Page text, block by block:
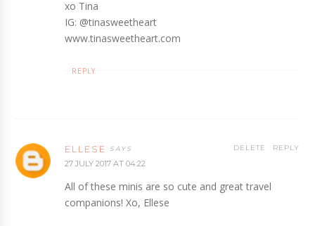
xo Tina
IG: @tinasweetheart
www.tinasweetheart.com
REPLY
ELLESE
27 JULY 2017 AT 04:22
All of these minis are so cute and great travel
companions! Xo, Ellese
REPLY
DELETE